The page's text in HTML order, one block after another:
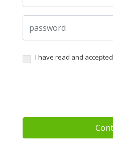
I have read and accepted